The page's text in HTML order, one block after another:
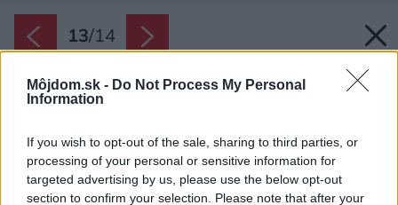
Môjdom.sk - Do Not Process My Personal
Information
If you wish to opt-out of the sale, sharing to third parties, or
processing of your personal or sensitive information for
targeted advertising by us, please use the below opt-out
section to confirm your selection. Please note that after your
13/14